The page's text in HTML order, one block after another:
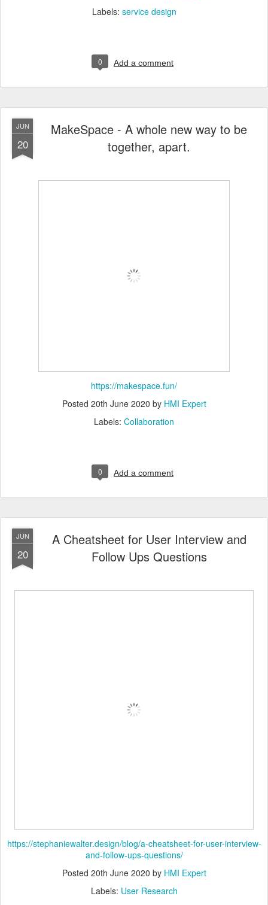
Labels: service design
0 Add a comment
JUN
20
MakeSpace - A whole new way to be
together, apart.
https://makespace.fun/
Posted 20th June 2020 by HMI Expert
Labels: Collaboration
0 Add a comment
JUN
20
A Cheatsheet for User Interview and
Follow Ups Questions
https://stephaniewalter.design/blog/a-cheatsheet-for-user-interview-
and-follow-ups-questions/
Posted 20th June 2020 by HMI Expert
Labels: User Research